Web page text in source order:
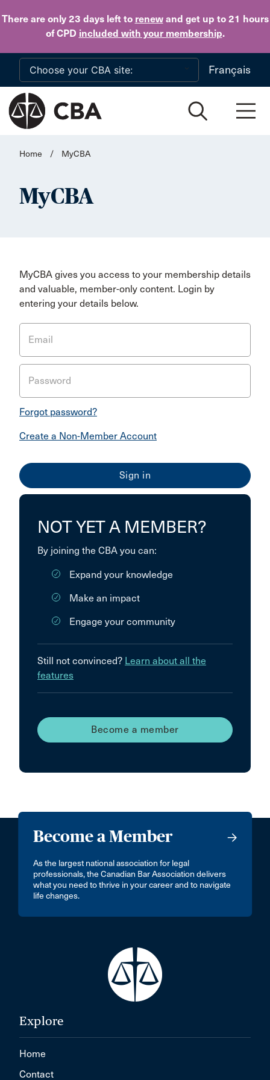
There are only 23 daysleft to renewand get up to 21 hours
of CPD included with your membership.
Skip to main content
Français
Home / MyCBA
MyCBA
MyCBA gives you access to your membership details
and valuable, member-only content. Login by
entering your details below.
Email
Password
Forgot password?
Create a Non-Member Account
NOT YET A MEMBER?
By joining the CBA you can:
Expand your knowledge
Make an impact
Engage your community
Still not convinced? Learn about all the
features
Become a member
Become a Member
As the largest national association for legal
professionals, the Canadian Bar Association delivers
what you need to thrive in your career and to navigate
life changes.
Explore
Home
Contact